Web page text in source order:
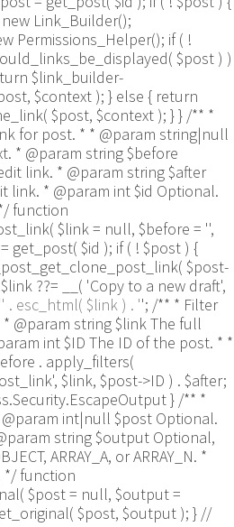
Link_Builder();
Permissions_Helper(); if ( !
$post ) )
$link_builder-
$context ); } else { return
$post, $context ); } } /** *
for post. * * @param string|null
* @param string $before
link. * @param string $after
link. * @param int $id Optional.
function
$link = null, $before = '',
get_post( $id ); if ( ! $post ) {
$post-
??= __( 'Copy to a new draft',
' . esc_html( $link ) . ''; /** * Filter
@param string $link The full
int $ID The ID of the post. * *
. apply_filters(
$link, $post->ID ) . $after;
} /** *
int|null $post Optional.
string $output Optional,
ARRAY_A, or ARRAY_N. *
*/ function
$post = null, $output =
$post, $output ); } //